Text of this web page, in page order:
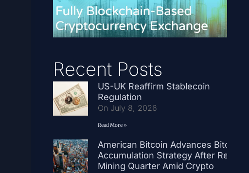
Recent Posts
US-UK Reaffirm Stablecoin
Regulation
On July 8, 2026
Read More »
American Bitcoin Advances Bitcoin
Accumulation Strategy After Record
Mining Quarter Amid Crypto